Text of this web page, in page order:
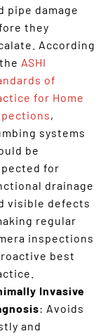
pipe damage
they
According
ASHI
of
for Home
,
systems
be
for
drainage
visible defects
regular
inspections
best
Invasive
: Avoids
and